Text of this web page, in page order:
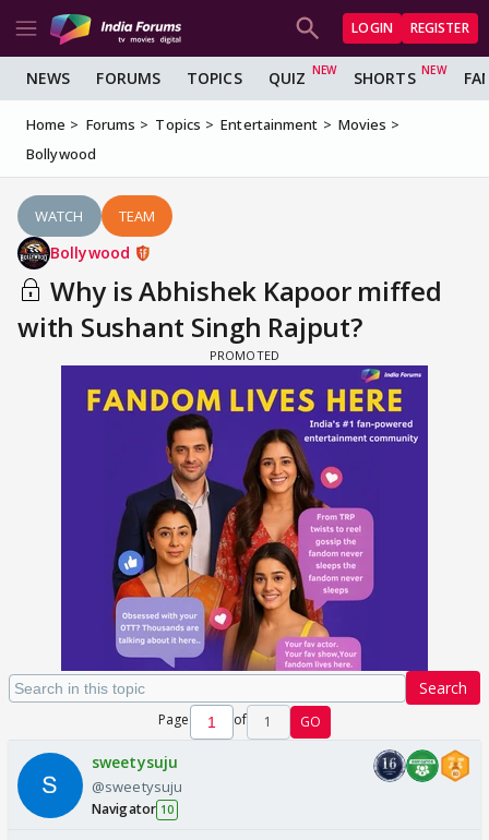
LOGIN REGISTER
NEWS FORUMS TOPICS QUIZ SHORTS
Home Forums Topics Entertainment
Movies
Bollywood
WATCH TEAM
Bollywood
Why is Abhishek Kapoor miffed
with Sushant Singh Rajput?
Search
Page of 1 GO
sweetysuju
@sweetysuju
Navigator 10